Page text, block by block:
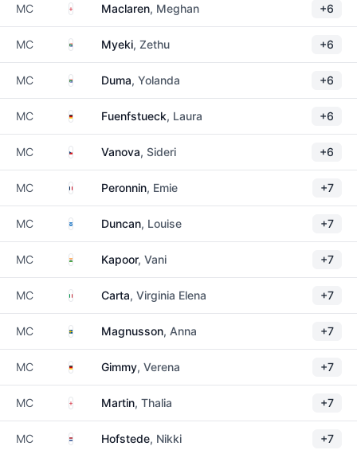
MC EnglandMaclaren, Meghan +6
MC South Africa
Myeki, Zethu +6
MC South Africa
Duma, Yolanda +6
MC GermanyFuenfstueck, Laura +6
MC CzechiaVanova, Sideri +6
MC FrancePeronnin, Emie +7
MC ScotlandDuncan, Louise +7
MC India Kapoor, Vani +7
MC Italy Carta, Virginia Elena +7
MC SwedenMagnusson, Anna +7
MC GermanyGimmy, Verena +7
MC EnglandMartin, Thalia +7
MC Netherlands
Hofstede, Nikki +7